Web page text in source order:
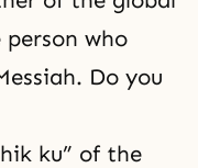
who
Do you
ku” of the